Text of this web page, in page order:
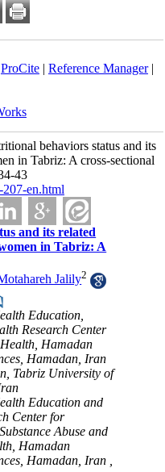
ProCite| Reference Manager|
behaviors status and its
in Tabriz: A cross-sectional
43
en.html
and its related
in Tabriz: A
Jalily2
Education,
Research Center
Hamadan
Hamadan, Iran
Tabriz University of
Education and
Center for
Abuse and
Hamadan
Hamadan, Iran ,